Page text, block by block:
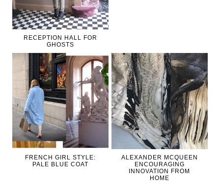
RECEPTION HALL FOR
GHOSTS
FRENCH GIRL STYLE:
PALE BLUE COAT
ALEXANDER MCQUEEN
ENCOURAGING
INNOVATION FROM
HOME